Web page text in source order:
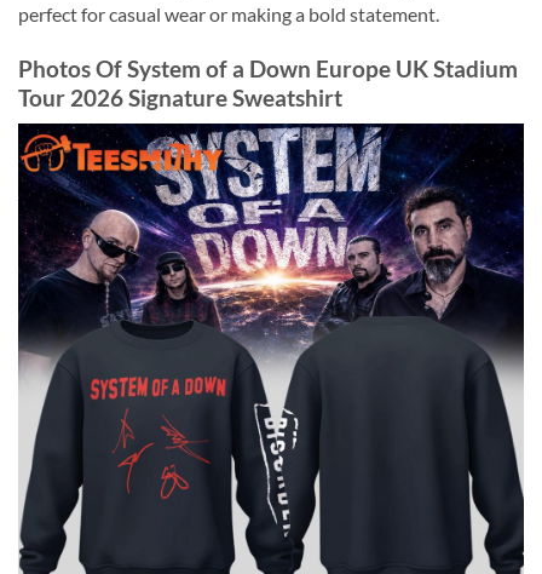
perfect for casual wear or making a bold statement.
Photos Of System of a Down Europe UK Stadium
Tour 2026 Signature Sweatshirt